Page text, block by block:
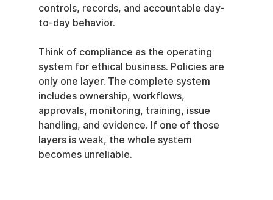
controls, records, and accountable day-
to-day behavior.
Think of compliance as the operating
system for ethical business. Policies are
only one layer. The complete system
includes ownership, workflows,
approvals, monitoring, training, issue
handling, and evidence. If one of those
layers is weak, the whole system
becomes unreliable.